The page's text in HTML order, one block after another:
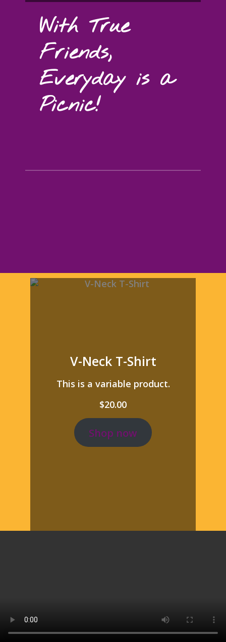
With True
Friends,
Everyday is a
Picnic!
V-Neck T-Shirt
This is a variable product.
$20.00
Shop now